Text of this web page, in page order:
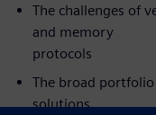
The challenges of
and memory
protocols
The broad portfolio
solutions